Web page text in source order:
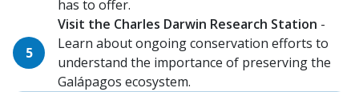
has to offer.
Visit the Charles Darwin Research Station -
Learn about ongoing conservation efforts to
understand the importance of preserving the
Galápagos ecosystem.